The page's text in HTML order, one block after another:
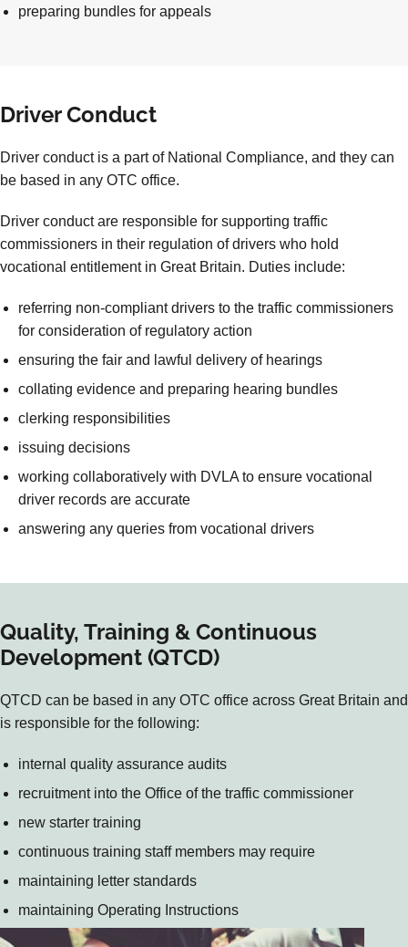
preparing bundles for appeals
Driver Conduct
Driver conduct is a part of National Compliance, and they can
be based in any OTC office.
Driver conduct are responsible for supporting traffic
commissioners in their regulation of drivers who hold
vocational entitlement in Great Britain. Duties include:
referring non-compliant drivers to the traffic commissioners
for consideration of regulatory action
ensuring the fair and lawful delivery of hearings
collating evidence and preparing hearing bundles
clerking responsibilities
issuing decisions
working collaboratively with DVLA to ensure vocational
driver records are accurate
answering any queries from vocational drivers
Quality, Training & Continuous
Development (QTCD)
QTCD can be based in any OTC office across Great Britain and
is responsible for the following:
internal quality assurance audits
recruitment into the Office of the traffic commissioner
new starter training
continuous training staff members may require
maintaining letter standards
maintaining Operating Instructions